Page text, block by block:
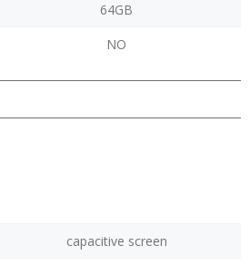
64GB
NO
capacitive screen